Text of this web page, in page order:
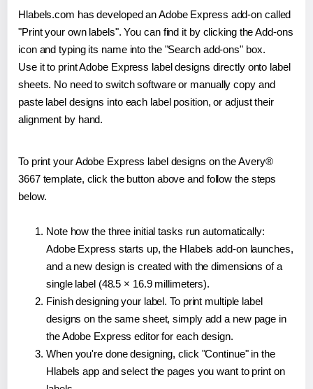
Hlabels.com has developed an Adobe Express add-on called
"Print your own labels". You can find it by clicking the Add-ons
icon and typing its name into the "Search add-ons" box.
Use it to print Adobe Express label designs directly onto label
sheets. No need to switch software or manually copy and
paste label designs into each label position, or adjust their
alignment by hand.
To print your Adobe Express label designs on the Avery®
3667 template, click the button above and follow the steps
below.
Note how the three initial tasks run automatically:
Adobe Express starts up, the Hlabels add-on launches,
and a new design is created with the dimensions of a
single label (48.5 × 16.9 millimeters).
Finish designing your label. To print multiple label
designs on the same sheet, simply add a new page in
the Adobe Express editor for each design.
When you're done designing, click "Continue" in the
Hlabels app and select the pages you want to print on